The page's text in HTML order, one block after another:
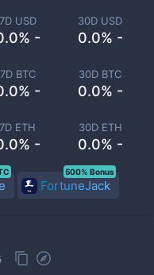
7D USD
-
30D USD
0.0% -
7D BTC
-
30D BTC
0.0% -
7D ETH
-
30D ETH
0.0% -
FortuneJack
500% Bonus